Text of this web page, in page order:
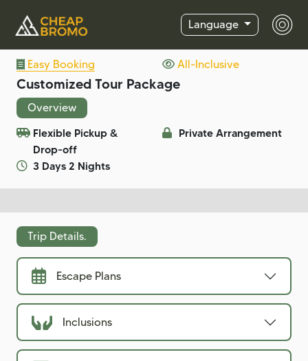
Language
Easy Booking All-Inclusive
Customized Tour Package
Overview
Flexible Pickup &
Drop-off
Private Arrangement
3 Days 2 Nights
Trip Details.
Escape Plans
Inclusions